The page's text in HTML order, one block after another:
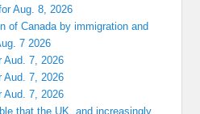
Aug. 8, 2026
of Canada by immigration and
7 2026
Aud. 7, 2026
Aud. 7, 2026
Aud. 7, 2026
that the UK, and increasingly